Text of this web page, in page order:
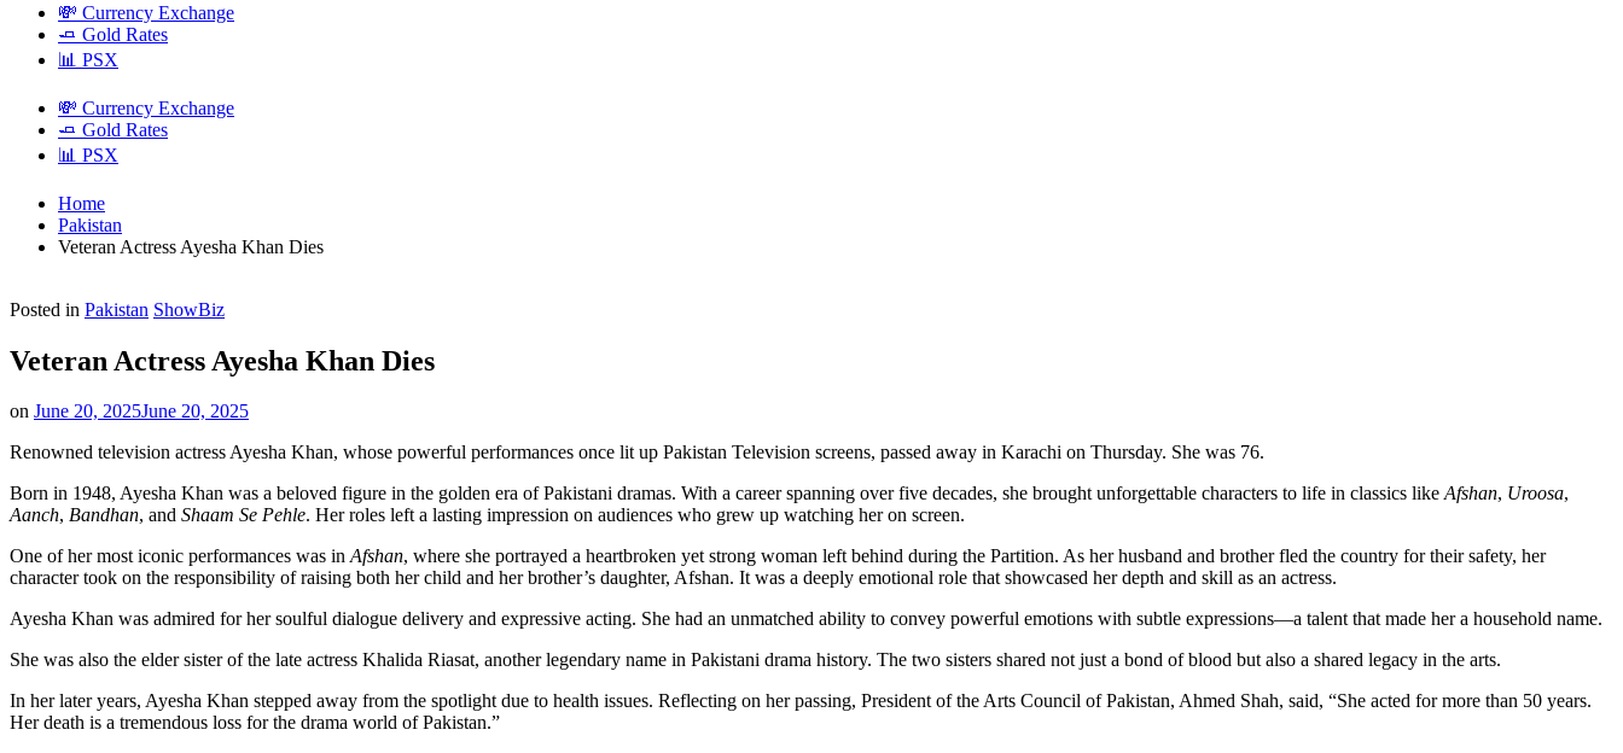
💸 Currency Exchange
🧈 Gold Rates
📊 PSX
💸 Currency Exchange
🧈 Gold Rates
📊 PSX
Home
Pakistan
Veteran Actress Ayesha Khan Dies
Posted in Pakistan ShowBiz
Veteran Actress Ayesha Khan Dies
on June 20, 2025June 20, 2025
Renowned television actress Ayesha Khan, whose powerful performances once lit up Pakistan Television screens, passed away in Karachi on Thursday. She was 76.
Born in 1948, Ayesha Khan was a beloved figure in the golden era of Pakistani dramas. With a career spanning over five decades, she brought unforgettable characters to life in classics likeAfshan, Uroosa,
Aanch, Bandhan, and Shaam Se Pehle. Her roles left a lasting impression on audiences who grew up watching her on screen.
One of her most iconic performances was inAfshan, where she portrayed a heartbroken yet strong woman left behind during the Partition. As her husband and brother fled the country for their safety, her
character took on the responsibility of raising both her child and her brother’s daughter, Afshan. It was a deeply emotional role that showcased her depth and skill as an actress.
Ayesha Khan was admired for her soulful dialogue delivery and expressive acting. She had an unmatched ability to convey powerful emotions with subtle expressions—a talent that made her a household name.
She was also the elder sister of the late actress Khalida Riasat, another legendary name in Pakistani drama history. The two sisters shared not just a bond of blood but also a shared legacy in the arts.
In her later years, Ayesha Khan stepped away from the spotlight due to health issues. Reflecting on her passing, President of the Arts Council of Pakistan, Ahmed Shah, said, “She acted for more than 50 years.
Her death is a tremendous loss for the drama world of Pakistan.”